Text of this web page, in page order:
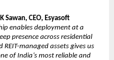
Sawan, CEO, Esyasoft
enables deployment at a
presence across residential
managed assets gives us
of India’s most reliable and